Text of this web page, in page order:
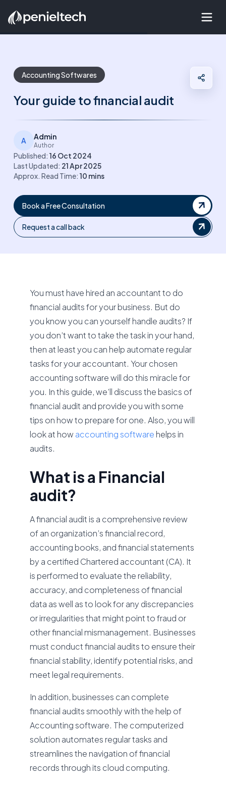
Accounting Softwares
Your guide to financial audit
A Admin
Author
Published: 16 Oct 2024
Last Updated: 21 Apr 2025
Approx. Read Time: 10 mins
Book a Free Consultation
Request a call back
You must have hired an accountant to do
financial audits for your business. But do
you know you can yourself handle audits? If
you don’t want to take the task in your hand,
then at least you can help automate regular
tasks for your accountant. Your chosen
accounting software will do this miracle for
you. In this guide, we’ll discuss the basics of
financial audit and provide you with some
tips on how to prepare for one. Also, you will
look at how accounting software helps in
audits.
What is a Financial
audit?
A financial audit is a comprehensive review
of an organization’s financial record,
accounting books, and financial statements
by a certified Chartered accountant (CA). It
is performed to evaluate the reliability,
accuracy, and completeness of financial
data as well as to look for any discrepancies
or irregularities that might point to fraud or
other financial mismanagement. Businesses
must conduct financial audits to ensure their
financial stability, identify potential risks, and
meet legal requirements.
In addition, businesses can complete
financial audits smoothly with the help of
Accounting software. The computerized
solution automates regular tasks and
streamlines the navigation of financial
records through its cloud computing.